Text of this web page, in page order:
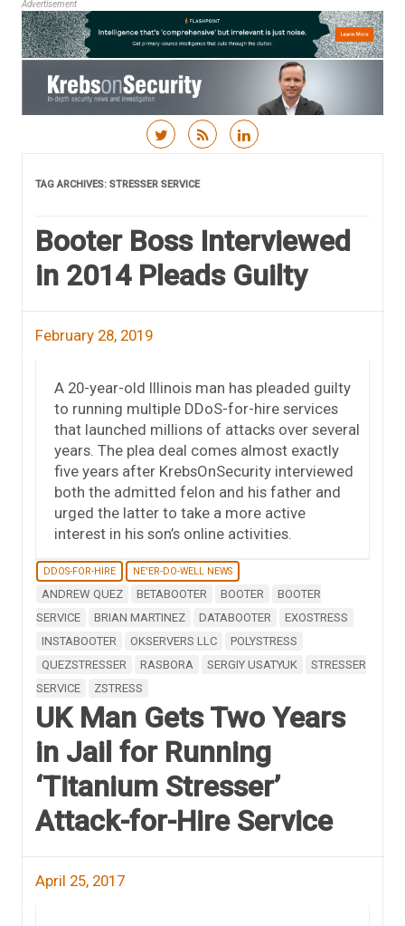
Advertisement
TAG ARCHIVES: STRESSER SERVICE
Booter Boss Interviewed
in 2014 Pleads Guilty
February 28, 2019
A 20-year-old Illinois man has pleaded guilty
to running multiple DDoS-for-hire services
that launched millions of attacks over several
years. The plea deal comes almost exactly
five years after KrebsOnSecurity interviewed
both the admitted felon and his father and
urged the latter to take a more active
interest in his son’s online activities.
DDOS-FOR-HIRE NE'ER-DO-WELL NEWS
ANDREW QUEZ BETABOOTER BOOTER
BOOTER
SERVICE
BRIAN MARTINEZ DATABOOTER
EXOSTRESS
INSTABOOTER
OKSERVERS LLC
POLYSTRESS
QUEZSTRESSER
RASBORA SERGIY USATYUK
STRESSER
SERVICE
ZSTRESS
UK Man Gets Two Years
in Jail for Running
‘Titanium Stresser’
Attack-for-Hire Service
April 25, 2017